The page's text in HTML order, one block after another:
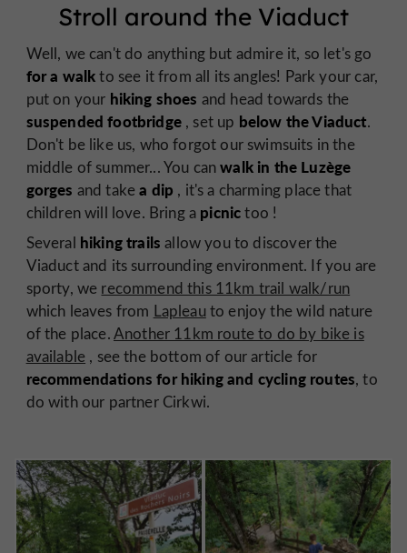
Stroll around the Viaduct
Well, we can't do anything but admire it, so let's go
for a walkto see it from all its angles! Park your car,
put on your hiking shoes and head towards the
suspended footbridge, set up below the Viaduct.
Don't be like us, who forgot our swimsuits in the
middle of summer... You canwalk in the Luzège
gorges and takea dip , it's a charming place that
children will love. Bring a picnictoo !
Several hiking trails allow you to discover the
Viaduct and its surrounding environment. If you are
sporty, we recommend this 11km trail walk/run
which leaves from Lapleauto enjoy the wild nature
of the place.Another 11km route to do by bike is
available , see the bottom of our article for
recommendations for hiking and cycling routes, to
do with our partner Cirkwi.